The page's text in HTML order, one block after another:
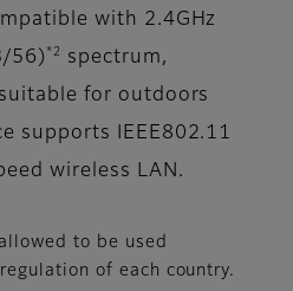
with 2.4GHz
56) *2
spectrum,
for outdoors
supports IEEE802.11
wireless LAN.
to be used
of each country.